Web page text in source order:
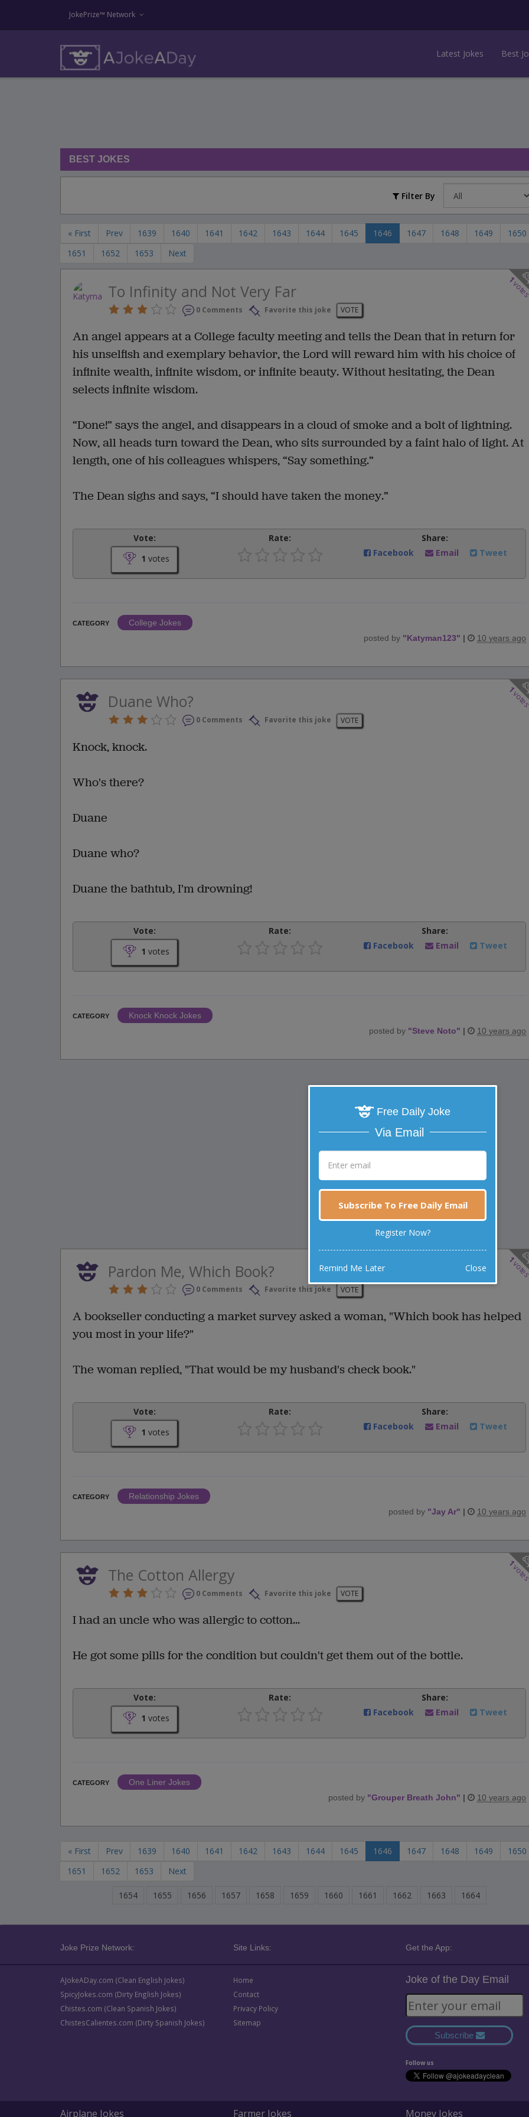
JokePrize™ Network
Latest Jokes Best
BEST JOKES
Filter By
« First Prev 1639 1640 1641 1642 1643 1644 1645 1646 1647 1648 1649
1650
1651
1652 1653 Next
1
To Infinity and Not Very Far
0 Comments Favorite this joke VOTE
An angel appears at a College faculty meeting and tells the Dean that in return for
his unselfish and exemplary behavior, the Lord will reward him with his choice of
infinite wealth, infinite wisdom, or infinite beauty. Without hesitating, the Dean
selects infinite wisdom.
“Done!” says the angel, and disappears in a cloud of smoke and a bolt of lightning.
Now, all heads turn toward the Dean, who sits surrounded by a faint halo of light. At
length, one of his colleagues whispers, “Say something.”
The Dean sighs and says, “I should have taken the money.”
Vote:
1 votes
Rate:
Share:
Facebook
Email Tweet
CATEGORY
College Jokes
posted by "Katyman123" | 10 years ago
1
Duane Who?
0 Comments Favorite this joke VOTE
Knock, knock.
Who's there?
Duane
Duane who?
Duane the bathtub, I'm drowning!
Vote:
1 votes
Rate:
Share:
Facebook
Email Tweet
CATEGORY
Knock Knock Jokes
posted by "Steve Noto" | 10 years ago
1
Pardon Me, Which Book?
0 Comments Favorite this joke VOTE
A bookseller conducting a market survey asked a woman, "Which book has helped
you most in your life?"
The woman replied, "That would be my husband's check book."
Vote:
1 votes
Rate:
Share:
Facebook
Email Tweet
CATEGORY
Relationship Jokes
posted by "Jay Ar" | 10 years ago
1
The Cotton Allergy
0 Comments Favorite this joke VOTE
I had an uncle who was allergic to cotton...
He got some pills for the condition but couldn't get them out of the bottle.
Vote:
1 votes
Rate:
Share:
Facebook
Email Tweet
CATEGORY
One Liner Jokes
posted by "Grouper Breath John" | 10 years ago
« First Prev 1639 1640 1641 1642 1643 1644 1645 1646 1647 1648 1649
1650
1651
1652 1653 Next
1654 1655 1656 1657 1658 1659 1660 1661 1662 1663 1664
Joke Prize Network: Site Links: Get the App:
AJokeADay.com (Clean English Jokes)
SpicyJokes.com (Dirty English Jokes)
Chistes.com (Clean Spanish Jokes)
ChistesCalientes.com (Dirty Spanish Jokes)
Home
Contact
Privacy Policy
Sitemap
Joke of the Day Email
Subscribe
Follow us
Airplane Jokes Farmer Jokes Money Jokes
Free Daily Joke
Via Email
Subscribe To Free Daily Email
Register Now?
Remind Me Later Close